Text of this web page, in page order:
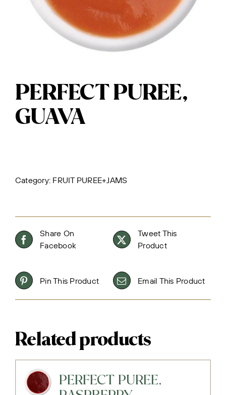
PERFECT PUREE,
GUAVA
Category: FRUIT PUREE+JAMS
Share On
Facebook
Tweet This
Product
Pin This Product Email This Product
Related products
PERFECT PUREE,